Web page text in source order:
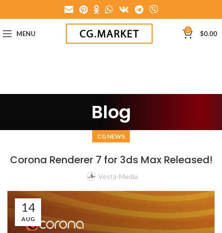
MENU 0 $0.00
Blog
CG NEWS
Corona Renderer 7 for 3ds Max Released!
Vesta-Media
14
AUG